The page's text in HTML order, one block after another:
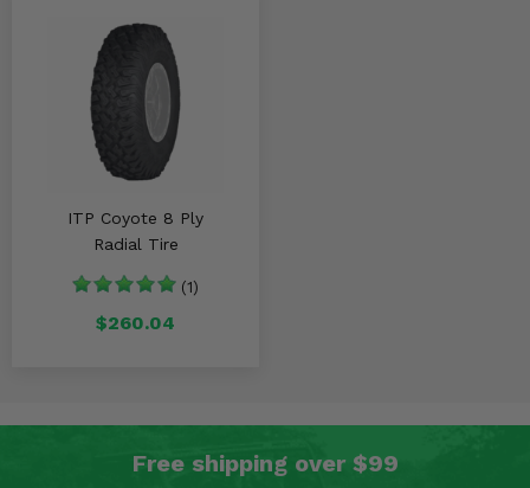
ITP Coyote 8 Ply
Radial Tire
(1)
$260.04
Free shipping over $99